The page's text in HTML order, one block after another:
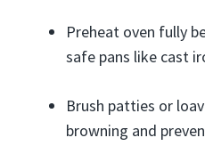
Preheat oven fully
safe pans like cast
Brush patties or
browning and